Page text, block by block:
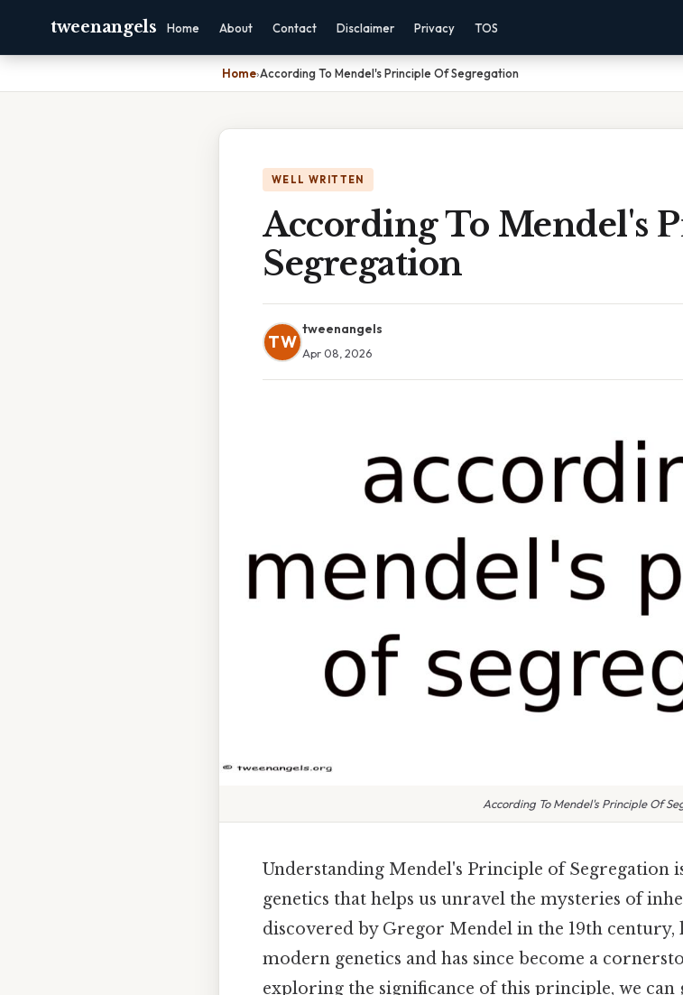
tweenangels Home About Contact Disclaimer Privacy TOS
Home›According To Mendel's Principle Of Segregation
WELL WRITTEN
According To Mendel's
Segregation
TW
tweenangels
Apr 08, 2026
According To Mendel's Principle Of
Understanding Mendel's Principle of Segregation
genetics that helps us unravel the mysteries of
discovered by Gregor Mendel in the 19th
modern genetics and has since become a
exploring the significance of this principle, we